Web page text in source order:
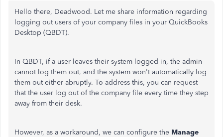
Hello there, Deadwood. Let me share information regarding
logging out users of your company files in your QuickBooks
Desktop (QBDT).
In QBDT, if a user leaves their system logged in, the admin
cannot log them out, and the system won't automatically log
them out either abruptly. To address this, you can request
that the user log out of the company file every time they step
away from their desk.
However, as a workaround, we can configure the Manage